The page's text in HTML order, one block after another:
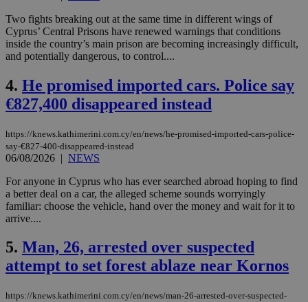
Two fights breaking out at the same time in different wings of
Cyprus’ Central Prisons have renewed warnings that conditions
inside the country’s main prison are becoming increasingly difficult,
and potentially dangerous, to control....
4. He promised imported cars. Police say
€827,400 disappeared instead
https://knews.kathimerini.com.cy/en/news/he-promised-imported-cars-police-
say-€827-400-disappeared-instead
06/08/2026 | NEWS
For anyone in Cyprus who has ever searched abroad hoping to find
a better deal on a car, the alleged scheme sounds worryingly
familiar: choose the vehicle, hand over the money and wait for it to
arrive....
5. Man, 26, arrested over suspected
attempt to set forest ablaze near Kornos
https://knews.kathimerini.com.cy/en/news/man-26-arrested-over-suspected-